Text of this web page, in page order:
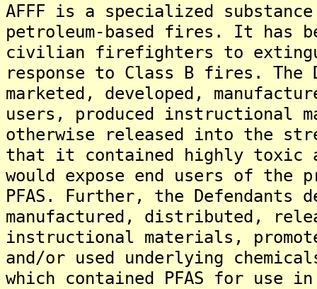
AFFF is a specialized
petroleum-based fires. It has
civilian firefighters to
response to Class B fires. The
marketed, developed,
users, produced instructional
otherwise released into the
that it contained highly toxic
would expose end users of
PFAS. Further, the Defendants
manufactured, distributed,
instructional materials,
and/or used underlying
which contained PFAS for use